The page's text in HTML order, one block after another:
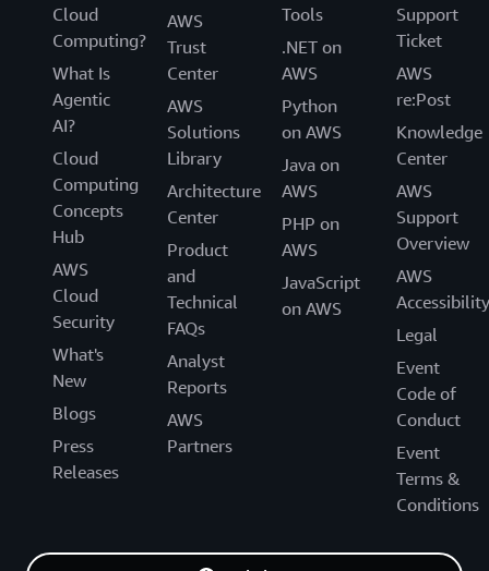
Cloud
Computing?
What Is
Agentic
AI?
Cloud
Computing
Concepts
Hub
AWS
Cloud
Security
What's
New
Blogs
Press
Releases
AWS
Trust
Center
AWS
Solutions
Library
Architecture
Center
Product
and
Technical
FAQs
Analyst
Reports
AWS
Partners
Tools
.NET on
AWS
Python
on AWS
Java on
AWS
PHP on
AWS
JavaScript
on AWS
Support
Ticket
AWS
re:Post
Knowledge
Center
AWS
Support
Overview
AWS
Accessibility
Legal
Event
Code of
Conduct
Event
Terms &
Conditions